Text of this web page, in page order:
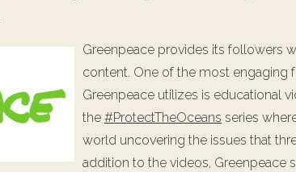
Greenpeace provides its followers
content. One of the most engaging
Greenpeace utilizes is educational
the #ProtectTheOceans series
world uncovering the issues that
addition to the videos, Greenpeace